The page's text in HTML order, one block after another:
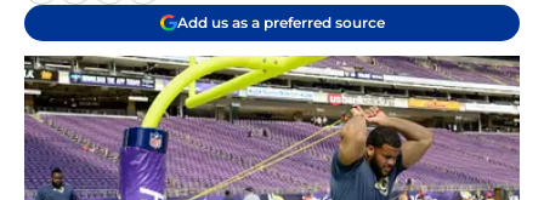
Add us as a preferred source